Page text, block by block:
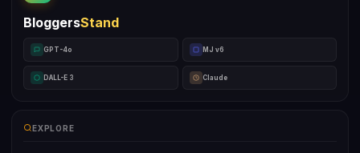
BloggersStand
GPT-4o MJ v6
DALL-E 3 Claude
EXPLORE